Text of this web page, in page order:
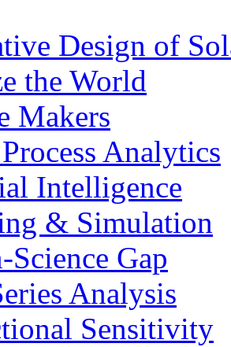
Design of
the World
Makers
Analytics
Intelligence
& Simulation
Science Gap
Analysis
Sensitivity